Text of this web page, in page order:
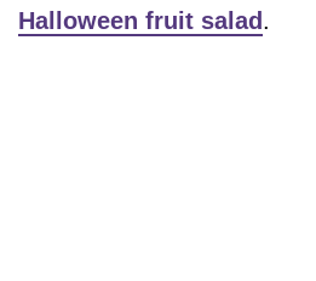
Halloween fruit salad.